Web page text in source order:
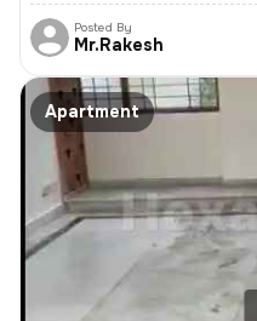
Posted By
Mr.Rakesh
Apartment